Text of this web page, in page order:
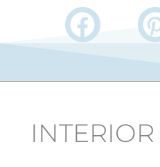
F
a
e
b
o
i